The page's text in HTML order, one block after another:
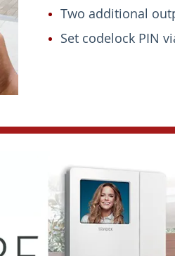
Two additional
Set codelock PIN